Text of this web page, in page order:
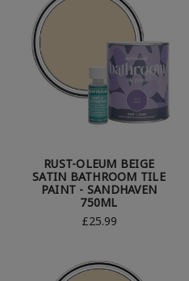
RUST-OLEUM BEIGE
SATIN BATHROOM TILE
PAINT - SANDHAVEN
750ML
£25.99